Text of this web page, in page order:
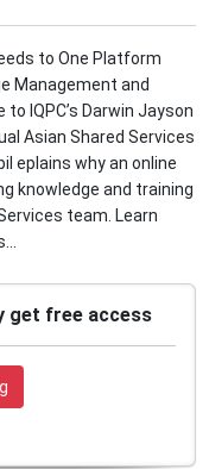
to One Platform
Management and
IQPC’s Darwin Jayson
Asian Shared Services
eplains why an online
knowledge and training
team. Learn
get free access